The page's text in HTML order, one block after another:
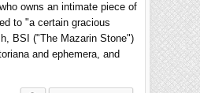
owns an intimate piece of
to "a certain gracious
BSI ("The Mazarin Stone")
and ephemera, and